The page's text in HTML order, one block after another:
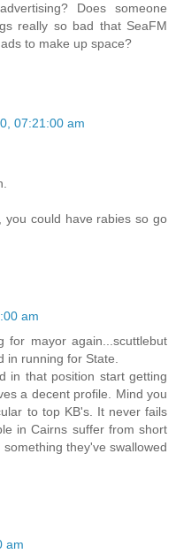
Does someone
really so bad that SeaFM
to make up space?
07:21:00 am
you could have rabies so go
am
for mayor again...scuttlebut
in running for State.
in that position start getting
a decent profile. Mind you
to top KB's. It never fails
in Cairns suffer from short
they've swallowed
am